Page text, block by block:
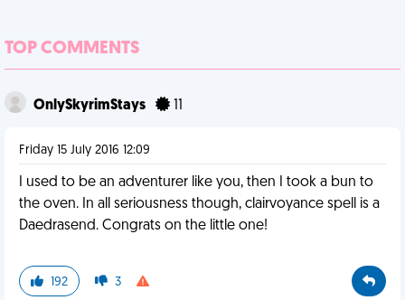
TOP COMMENTS
OnlySkyrimStays
Friday 15 July 2016 12:09
I used to be an adventurer like you, then I took a bun to
the oven. In all seriousness though, clairvoyance spell is a
Daedrasend. Congrats on the little one!
192 3